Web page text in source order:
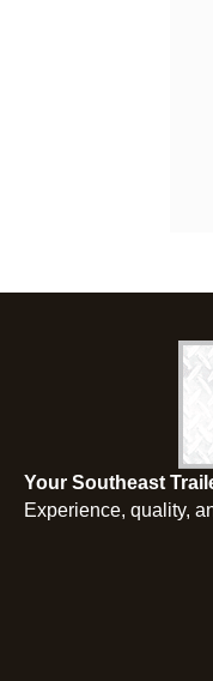
Your Southeast
Experience, quality,